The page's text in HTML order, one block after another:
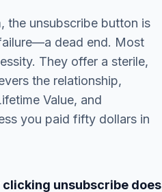
the unsubscribe button is
dead end. Most
They offer a sterile,
the relationship,
Value, and
you paid fifty dollars in
unsubscribe does